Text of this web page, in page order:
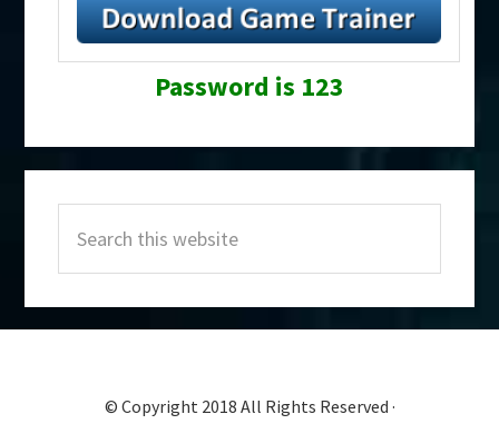
Password is 123
Sidebar
this
website
© Copyright 2018 All Rights Reserved ·